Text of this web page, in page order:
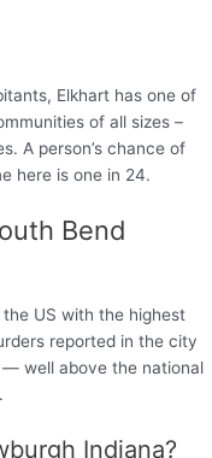
Elkhart has one of
of all sizes –
A person’s chance of
here is one in 24.
Bend
US with the highest
reported in the city
well above the national
Indiana?